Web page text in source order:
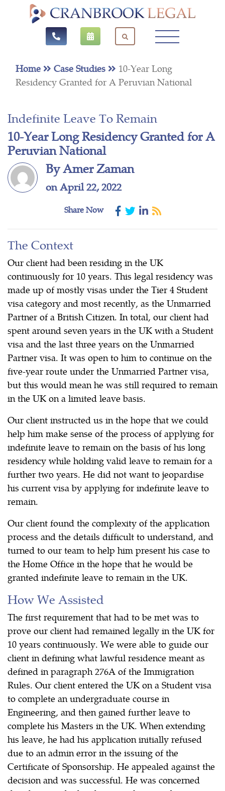
Home Case Studies
10-Year Long
Residency Granted for A Peruvian National
Indefinite Leave To Remain
10-Year Long Residency Granted for A
Peruvian National
By Amer Zaman
on April 22, 2022
Share Now
The Context
Our client had been residing in the UK
continuously for 10 years. This legal residency was
made up of mostly visas under the Tier 4 Student
visa category and most recently, as the Unmarried
Partner of a British Citizen. In total, our client had
spent around seven years in the UK with a Student
visa and the last three years on the Unmarried
Partner visa. It was open to him to continue on the
five-year route under the Unmarried Partner visa,
but this would mean he was still required to remain
in the UK on a limited leave basis.
Our client instructed us in the hope that we could
help him make sense of the process of applying for
indefinite leave to remain on the basis of his long
residency while holding valid leave to remain for a
further two years. He did not want to jeopardise
his current visa by applying for indefinite leave to
remain.
Our client found the complexity of the application
process and the details difficult to understand, and
turned to our team to help him present his case to
the Home Office in the hope that he would be
granted indefinite leave to remain in the UK.
How We Assisted
The first requirement that had to be met was to
prove our client had remained legally in the UK for
10 years continuously. We were able to guide our
client in defining what lawful residence meant as
defined in paragraph 276A of the Immigration
Rules. Our client entered the UK on a Student visa
to complete an undergraduate course in
Engineering, and then gained further leave to
complete his Masters in the UK. When extending
his leave, he had his application initially refused
due to an admin error in the issuing of the
Certificate of Sponsorship. He appealed against the
decision and was successful. He was concerned